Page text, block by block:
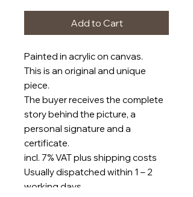
Add to Cart
Painted in acrylic on canvas.
This is an original and unique
piece.
The buyer receives the complete
story behind the picture, a
personal signature and a
certificate.
incl. 7% VAT plus shipping costs
Usually dispatched within 1 – 2
working days.